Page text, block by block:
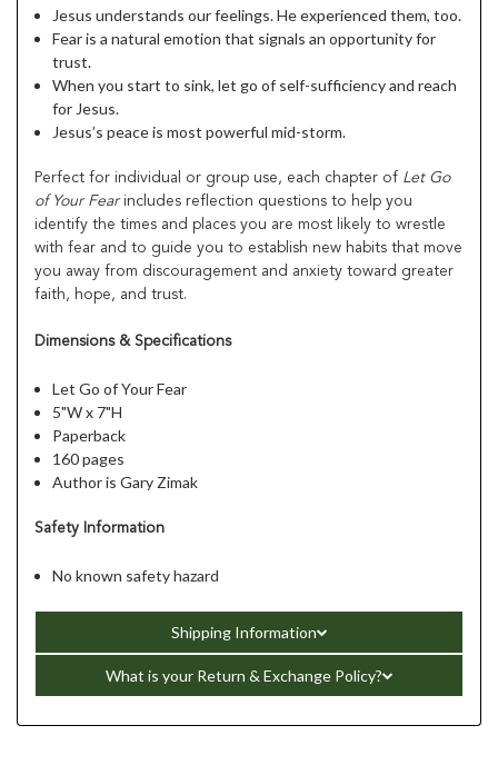
Jesus understands our feelings. He experienced them, too.
Fear is a natural emotion that signals an opportunity for
trust.
When you start to sink, let go of self-sufficiency and reach
for Jesus.
Jesus’s peace is most powerful mid-storm.
Perfect for individual or group use, each chapter of Let Go
of Your Fear includes reflection questions to help you
identify the times and places you are most likely to wrestle
with fear and to guide you to establish new habits that move
you away from discouragement and anxiety toward greater
faith, hope, and trust.
Dimensions & Specifications
Let Go of Your Fear
5"W x 7"H
Paperback
160 pages
Author is Gary Zimak
Safety Information
No known safety hazard
Shipping Information
What is your Return & Exchange Policy?